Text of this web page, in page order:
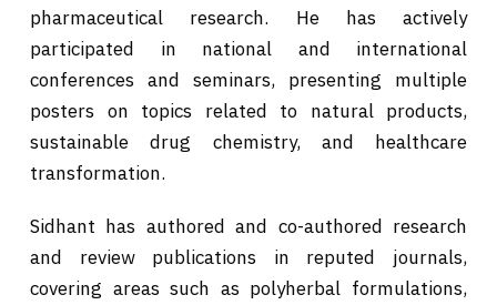
pharmaceutical research. He has actively
participated in national and international
conferences and seminars, presenting multiple
posters on topics related to natural products,
sustainable drug chemistry, and healthcare
transformation.
Sidhant has authored and co-authored research
and review publications in reputed journals,
covering areas such as polyherbal formulations,